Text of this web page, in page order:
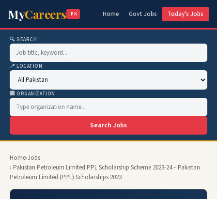
MyCareers .PK Home Govt Jobs Today's Jobs
🔍 SEARCH
📍 LOCATION
🏢 ORGANIZATION
Search Jobs
Home›Jobs
› Pakistan Petroleum Limited PPL Scholarship Scheme 2023-24 – Pakistan
Petroleum Limited (PPL) Scholarships 2023